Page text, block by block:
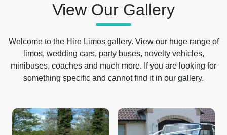
View Our Gallery
Welcome to the Hire Limos gallery. View our huge range of
limos, wedding cars, party buses, novelty vehicles,
minibuses, coaches and much more. If you are looking for
something specific and cannot find it in our gallery.